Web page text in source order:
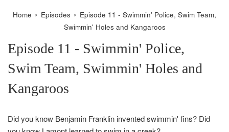
Home › Episodes › Episode 11 - Swimmin' Police, Swim Team,
Swimmin' Holes and Kangaroos
Episode 11 - Swimmin' Police,
Swim Team, Swimmin' Holes and
Kangaroos
Did you know Benjamin Franklin invented swimmin' fins? Did